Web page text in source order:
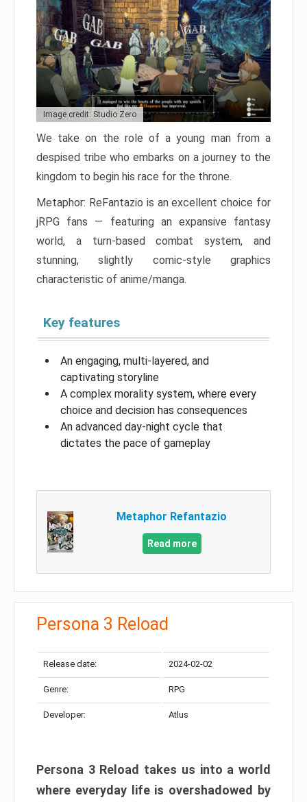
Image credit: Studio Zero
We take on the role of a young man from a
despised tribe who embarks on a journey to the
kingdom to begin his race for the throne.
Metaphor: ReFantazio is an excellent choice for
jRPG fans — featuring an expansive fantasy
world, a turn-based combat system, and
stunning, slightly comic-style graphics
characteristic of anime/manga.
Key features
An engaging, multi-layered, and
captivating storyline
A complex morality system, where every
choice and decision has consequences
An advanced day-night cycle that
dictates the pace of gameplay
Metaphor Refantazio
Read more
Persona 3 Reload
Release date: 2024-02-02
Genre: RPG
Developer: Atlus
Persona 3 Reload takes us into a world
where everyday life is overshadowed by